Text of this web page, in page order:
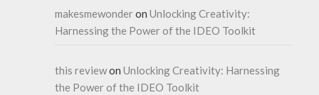
makesmewonderonUnlocking Creativity:
Harnessing the Power of the IDEO Toolkit
this reviewonUnlocking Creativity: Harnessing
the Power of the IDEO Toolkit